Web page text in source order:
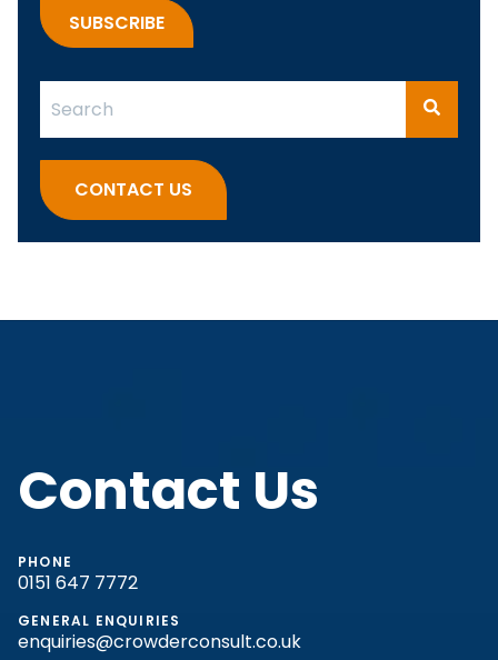
There are no suggestions because the search
CONTACT US
Contact Us
PHONE
0151 647 7772
GENERAL ENQUIRIES
enquiries@crowderconsult.co.uk